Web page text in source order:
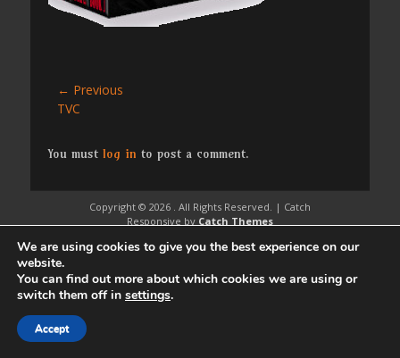
Post
navigation
← Previous
Previous
TVC
You must log in to post a comment.
Copyright © 2026 . All Rights Reserved. | Catch
Responsive by Catch Themes
We are using cookies to give you the best experience on our
website.
You can find out more about which cookies we are using or
switch them off in settings.
Accept